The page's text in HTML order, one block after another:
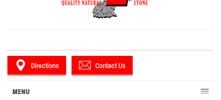
Directions Contact Us
MENU